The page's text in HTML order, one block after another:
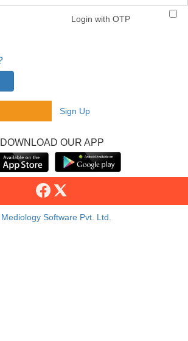
Login with OTP
Sign Up
DOWNLOAD OUR APP
Software Pvt. Ltd.